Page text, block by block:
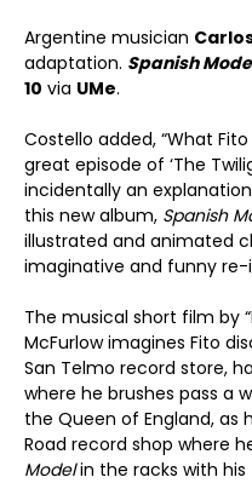
Argentine musician
adaptation. Spanish
10 via UMe.
Costello added, “What
great episode of ‘The
incidentally an
this new album, Spanish
illustrated and animated
imaginative and funny re-
The musical short film by
McFurlow imagines Fito
San Telmo record store,
where he brushes pass a
the Queen of England, as
Road record shop where
Modelin the racks with